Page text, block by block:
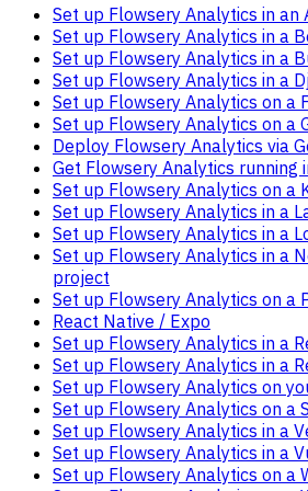
Set up Flowsery Analytics in an
Set up Flowsery Analytics in a
Set up Flowsery Analytics in a
Set up Flowsery Analytics in a
Set up Flowsery Analytics on a
Set up Flowsery Analytics on a
Deploy Flowsery Analytics via
Get Flowsery Analytics running
Set up Flowsery Analytics on a
Set up Flowsery Analytics in a
Set up Flowsery Analytics in a
Set up Flowsery Analytics in a
project
Set up Flowsery Analytics on a
React Native / Expo
Set up Flowsery Analytics in a
Set up Flowsery Analytics in a
Set up Flowsery Analytics on
Set up Flowsery Analytics on a
Set up Flowsery Analytics in a
Set up Flowsery Analytics in a
Set up Flowsery Analytics on a